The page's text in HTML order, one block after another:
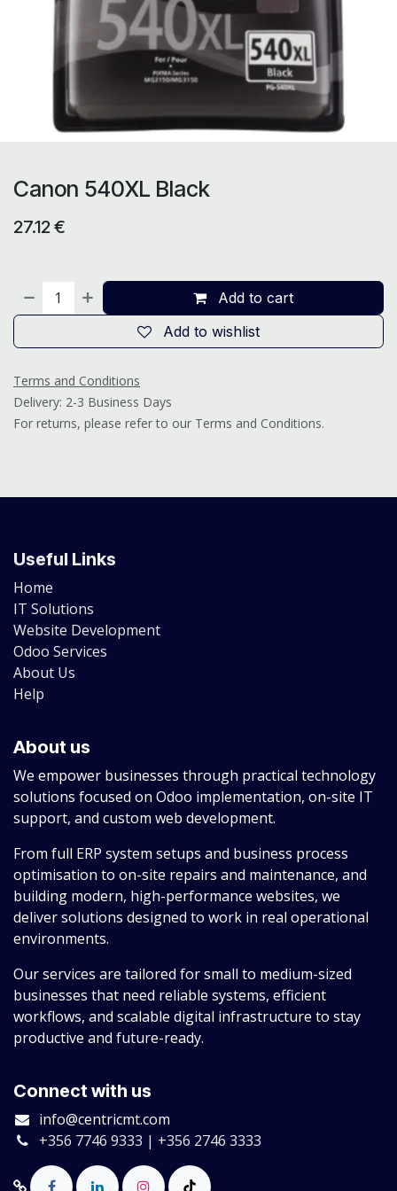
Canon 540XL Black
27.12€
Add to cart
Add to wishlist
Terms and Conditions
Delivery: 2-3 Business Days
For returns, please refer to our Terms and Conditions.
Useful Links
Home
IT Solutions
Website Development
Odoo Services
About Us
Help
About us
We empower businesses through practical technology
solutions focused on Odoo implementation, on-site IT
support, and custom web development.
From full ERP system setups and business process
optimisation to on-site repairs and maintenance, and
building modern, high-performance websites, we
deliver solutions designed to work in real operational
environments.
Our services are tailored for small to medium-sized
businesses that need reliable systems, efficient
workflows, and scalable digital infrastructure to stay
productive and future-ready.
Connect with us
info@centricmt.com
+356 7746 9333 | +356 2746 3333